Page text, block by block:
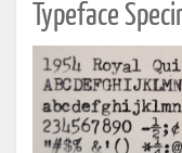
Typeface